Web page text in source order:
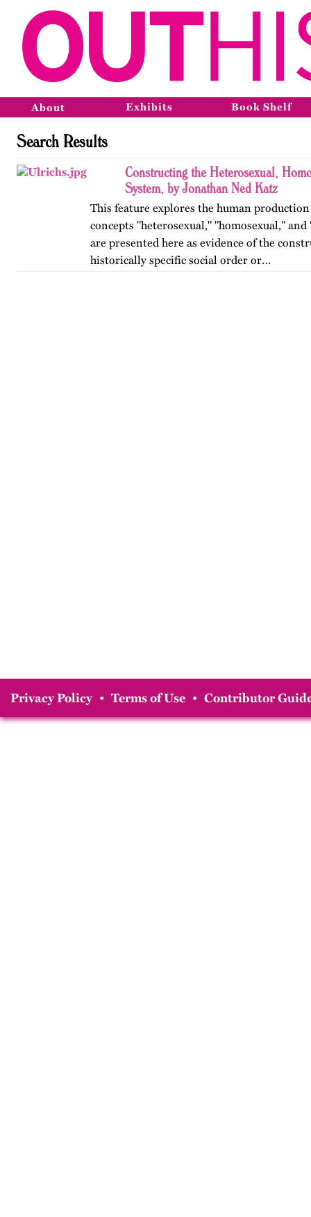
About Exhibits Book Shelf
Search Results
Constructing the Heterosexual,
System, by Jonathan Ned Katz
This feature explores the human
concepts "heterosexual," "homosexual,"
are presented here as evidence of the
historically specific social order or…
Privacy Policy • Terms of Use • Contributor